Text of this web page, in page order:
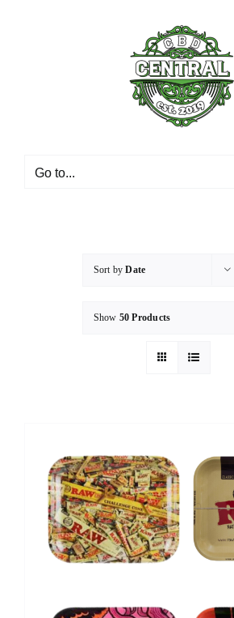
Go to...
Sort byDate
Show 50 Products